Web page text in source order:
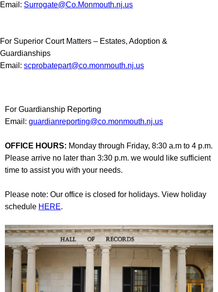
Email: Surrogate@Co.Monmouth.nj.us
For Superior Court Matters – Estates, Adoption &
Guardianships
Email: scprobatepart@co.monmouth.nj.us
For Guardianship Reporting
Email: guardianreporting@co.monmouth.nj.us
OFFICE HOURS: Monday through Friday, 8:30 a.m to 4 p.m.
Please arrive no later than 3:30 p.m. we would like sufficient
time to assist you with your needs.
Please note: Our office is closed for holidays. View holiday
schedule HERE.